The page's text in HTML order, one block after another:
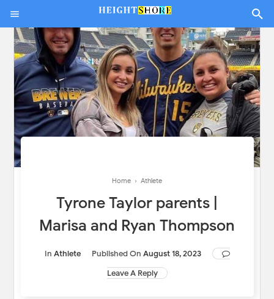
Home › Athlete
Tyrone Taylor parents |
Marisa and Ryan Thompson
In Athlete Published On August 18, 2023
Leave A Reply